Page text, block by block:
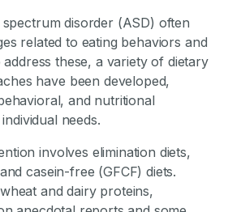
disorder (ASD) often
related to eating behaviors and
these, a variety of dietary
have been developed,
and nutritional
needs.
involves elimination diets,
casein-free (GFCF) diets.
and dairy proteins,